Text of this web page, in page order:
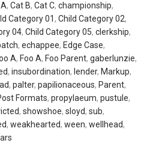
,Cat B,Cat C,championship,
Category 01,Child Category 02,
04,Child Category 05,clerkship,
,echappee, Edge Case,
A, Foo A, Foo Parent,gaberlunzie,
,insubordination, lender, Markup,
,palter,papilionaceous, Parent,
Formats,propylaeum,pustule,
,showshoe,sloyd,sub,
,weakhearted,ween,wellhead,